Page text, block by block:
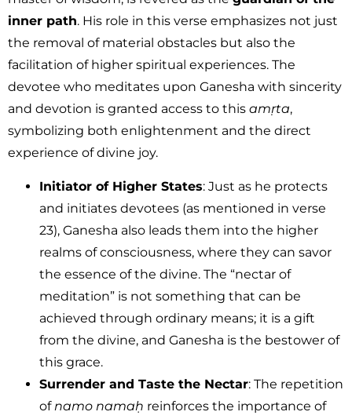
inner path. His role in this verse emphasizes not just
the removal of material obstacles but also the
facilitation of higher spiritual experiences. The
devotee who meditates upon Ganesha with sincerity
and devotion is granted access to this amṛta,
symbolizing both enlightenment and the direct
experience of divine joy.
Initiator of Higher States: Just as he protects
and initiates devotees (as mentioned in verse
23), Ganesha also leads them into the higher
realms of consciousness, where they can savor
the essence of the divine. The “nectar of
meditation” is not something that can be
achieved through ordinary means; it is a gift
from the divine, and Ganesha is the bestower of
this grace.
Surrender and Taste the Nectar: The repetition
ofnamo namaḥ reinforces the importance of